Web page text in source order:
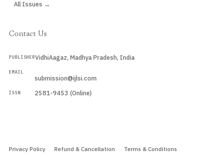
All Issues →
Contact Us
PUBLISHERVidhiAagaz, Madhya Pradesh, India
EMAIL
submission@ijlsi.com
ISSN 2581-9453 (Online)
Privacy Policy Refund & Cancellation Terms & Conditions